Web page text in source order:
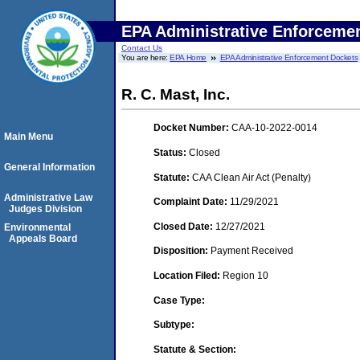
EPA Administrative
Contact Us
You are here:EPA Home EPA Administrative Enforcement Dockets
R. C. Mast, Inc.
Docket Number: CAA-10-2022-0014
Status: Closed
Statute: CAA Clean Air Act (Penalty)
Complaint Date: 11/29/2021
Closed Date: 12/27/2021
Disposition: Payment Received
Location Filed: Region 10
Case Type:
Subtype:
Statute & Section:
Main Menu
General Information
Administrative Law
Judges Division
Environmental
Appeals Board